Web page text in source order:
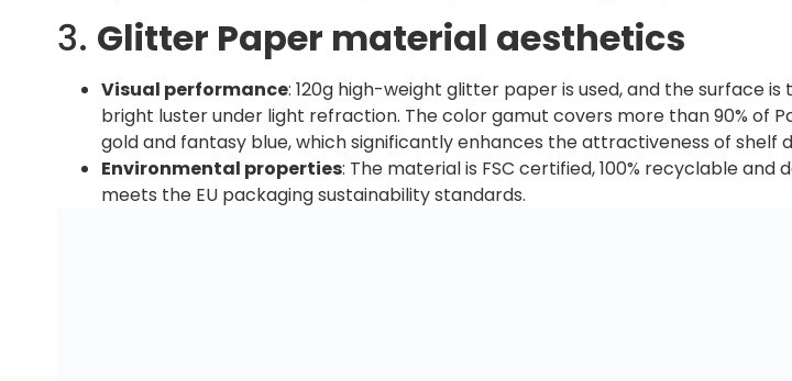
3. Glitter Paper material aesthetics
Visual performance: 120g high-weight glitter paper is used, and the surface
bright luster under light refraction. The color gamut covers more than 90% of
gold and fantasy blue, which significantly enhances the attractiveness of shelf
Environmental properties: The material is FSC certified, 100% recyclable
meets the EU packaging sustainability standards.